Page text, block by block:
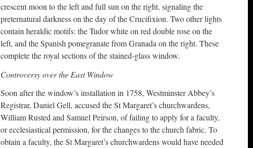
crescent moon to the left and full sun on the right, signaling the
preternatural darkness on the day of the Crucifixion. Two other lights
contain heraldic motifs: the Tudor white on red double rose on the
left, and the Spanish pomegranate from Granada on the right. These
complete the royal sections of the stained-glass window.
Controversy over the East Window
Soon after the window’s installation in 1758, Westminster Abbey’s
Registrar, Daniel Gell, accused the St Margaret’s churchwardens,
William Rusted and Samuel Peirson, of failing to apply for a faculty,
or ecclesiastical permission, for the changes to the church fabric. To
obtain a faculty, the St Margaret’s churchwardens would have needed